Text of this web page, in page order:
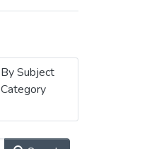
By Subject
Category